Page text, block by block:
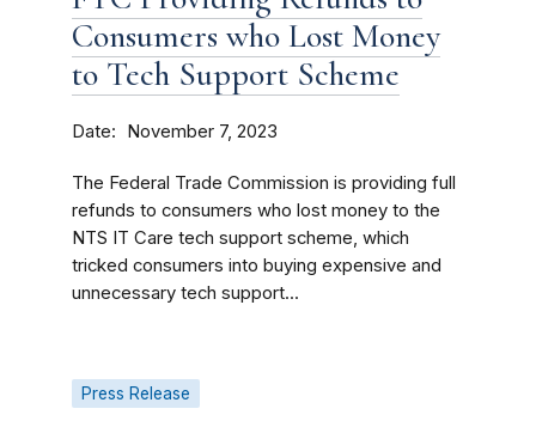
Consumers who Lost Money
to Tech Support Scheme
Date November 7, 2023
The Federal Trade Commission is providing full
refunds to consumers who lost money to the
NTS IT Care tech support scheme, which
tricked consumers into buying expensive and
unnecessary tech support...
Press Release